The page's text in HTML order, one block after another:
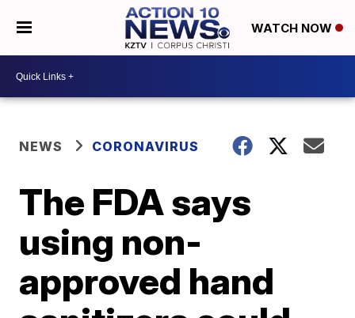
WATCH NOW
NEWS CORONAVIRUS
The FDA says
using non-
approved hand